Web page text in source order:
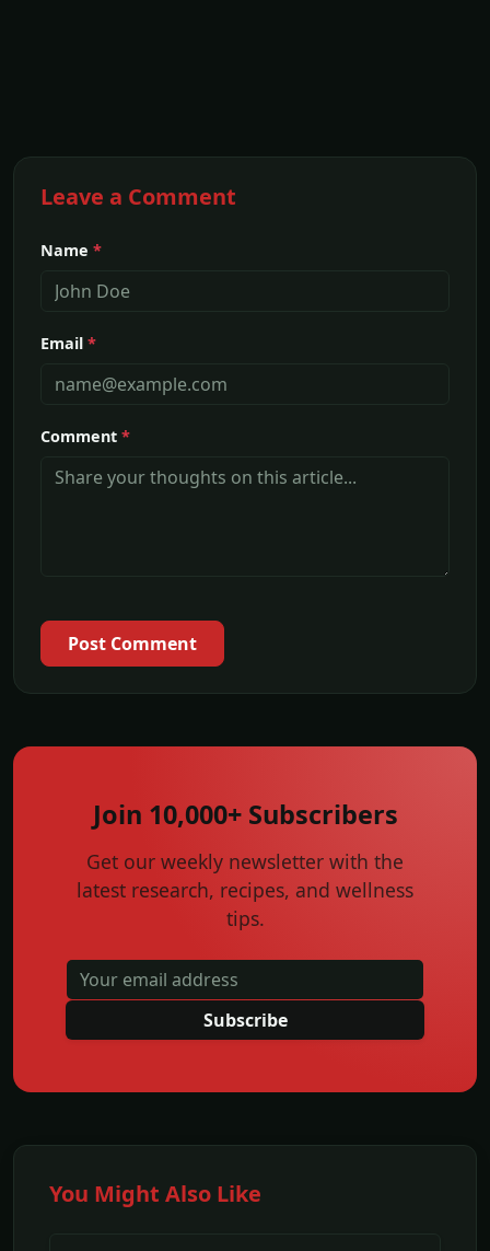
Leave a Comment
Name *
Email *
Comment *
Post Comment
Join 10,000+ Subscribers
Get our weekly newsletter with the
latest research, recipes, and wellness
tips.
Subscribe
You Might Also Like